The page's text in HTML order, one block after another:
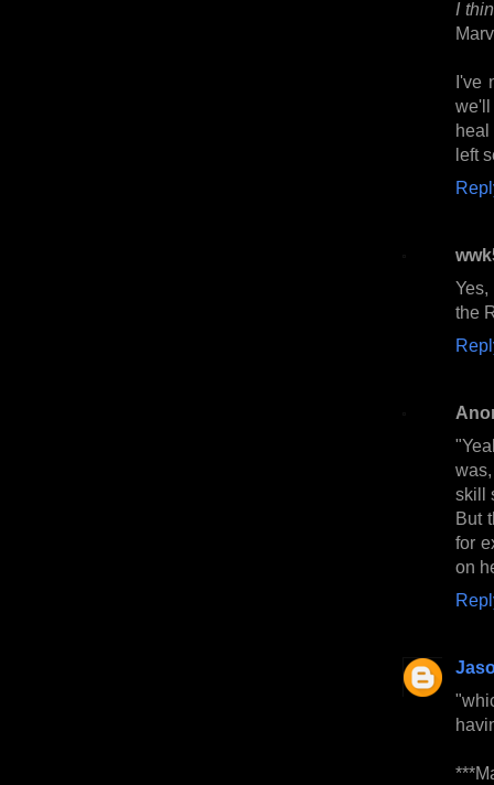
I
I've
heal
left
the
skill
But
for
on